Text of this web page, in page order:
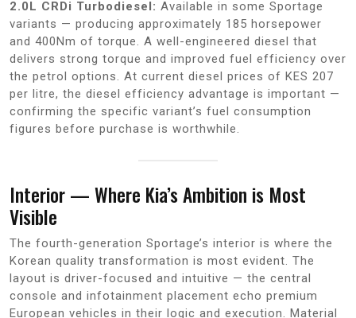
2.0L CRDi Turbodiesel: Available in some Sportage
variants — producing approximately 185 horsepower
and 400Nm of torque. A well-engineered diesel that
delivers strong torque and improved fuel efficiency over
the petrol options. At current diesel prices of KES 207
per litre, the diesel efficiency advantage is important —
confirming the specific variant’s fuel consumption
figures before purchase is worthwhile.
Interior — Where Kia’s Ambition is Most
Visible
The fourth-generation Sportage’s interior is where the
Korean quality transformation is most evident. The
layout is driver-focused and intuitive — the central
console and infotainment placement echo premium
European vehicles in their logic and execution. Material